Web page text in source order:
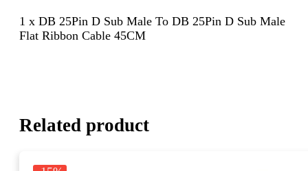
1 x DB 25Pin D Sub Male To DB 25Pin D Sub Male
Flat Ribbon Cable 45CM
Related product